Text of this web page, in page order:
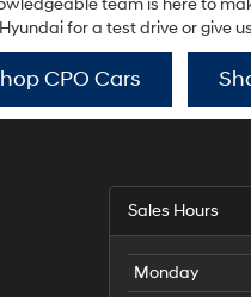
for a test drive or
CPO Cars
Sales Hours
Monday